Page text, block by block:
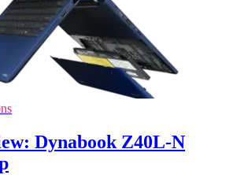
Dynabook Z40L-N